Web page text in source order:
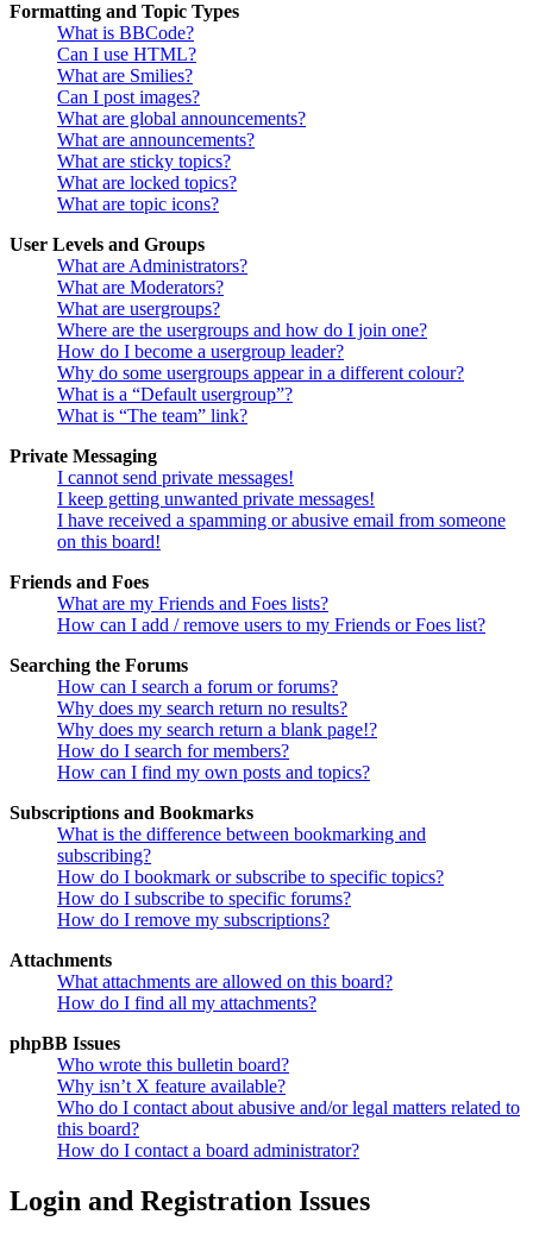
Formatting and Topic Types
What is BBCode?
Can I use HTML?
What are Smilies?
Can I post images?
What are global announcements?
What are announcements?
What are sticky topics?
What are locked topics?
What are topic icons?
User Levels and Groups
What are Administrators?
What are Moderators?
What are usergroups?
Where are the usergroups and how do I join one?
How do I become a usergroup leader?
Why do some usergroups appear in a different colour?
What is a “Default usergroup”?
What is “The team” link?
Private Messaging
I cannot send private messages!
I keep getting unwanted private messages!
I have received a spamming or abusive email from someone
on this board!
Friends and Foes
What are my Friends and Foes lists?
How can I add / remove users to my Friends or Foes list?
Searching the Forums
How can I search a forum or forums?
Why does my search return no results?
Why does my search return a blank page!?
How do I search for members?
How can I find my own posts and topics?
Subscriptions and Bookmarks
What is the difference between bookmarking and
subscribing?
How do I bookmark or subscribe to specific topics?
How do I subscribe to specific forums?
How do I remove my subscriptions?
Attachments
What attachments are allowed on this board?
How do I find all my attachments?
phpBB Issues
Who wrote this bulletin board?
Why isn’t X feature available?
Who do I contact about abusive and/or legal matters related to
this board?
How do I contact a board administrator?
Login and Registration Issues